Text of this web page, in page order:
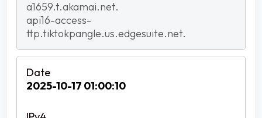
a1659.t.akamai.net.
api16-access-
ttp.tiktokpangle.us.edgesuite.net.
2025-10-17 01:00:10